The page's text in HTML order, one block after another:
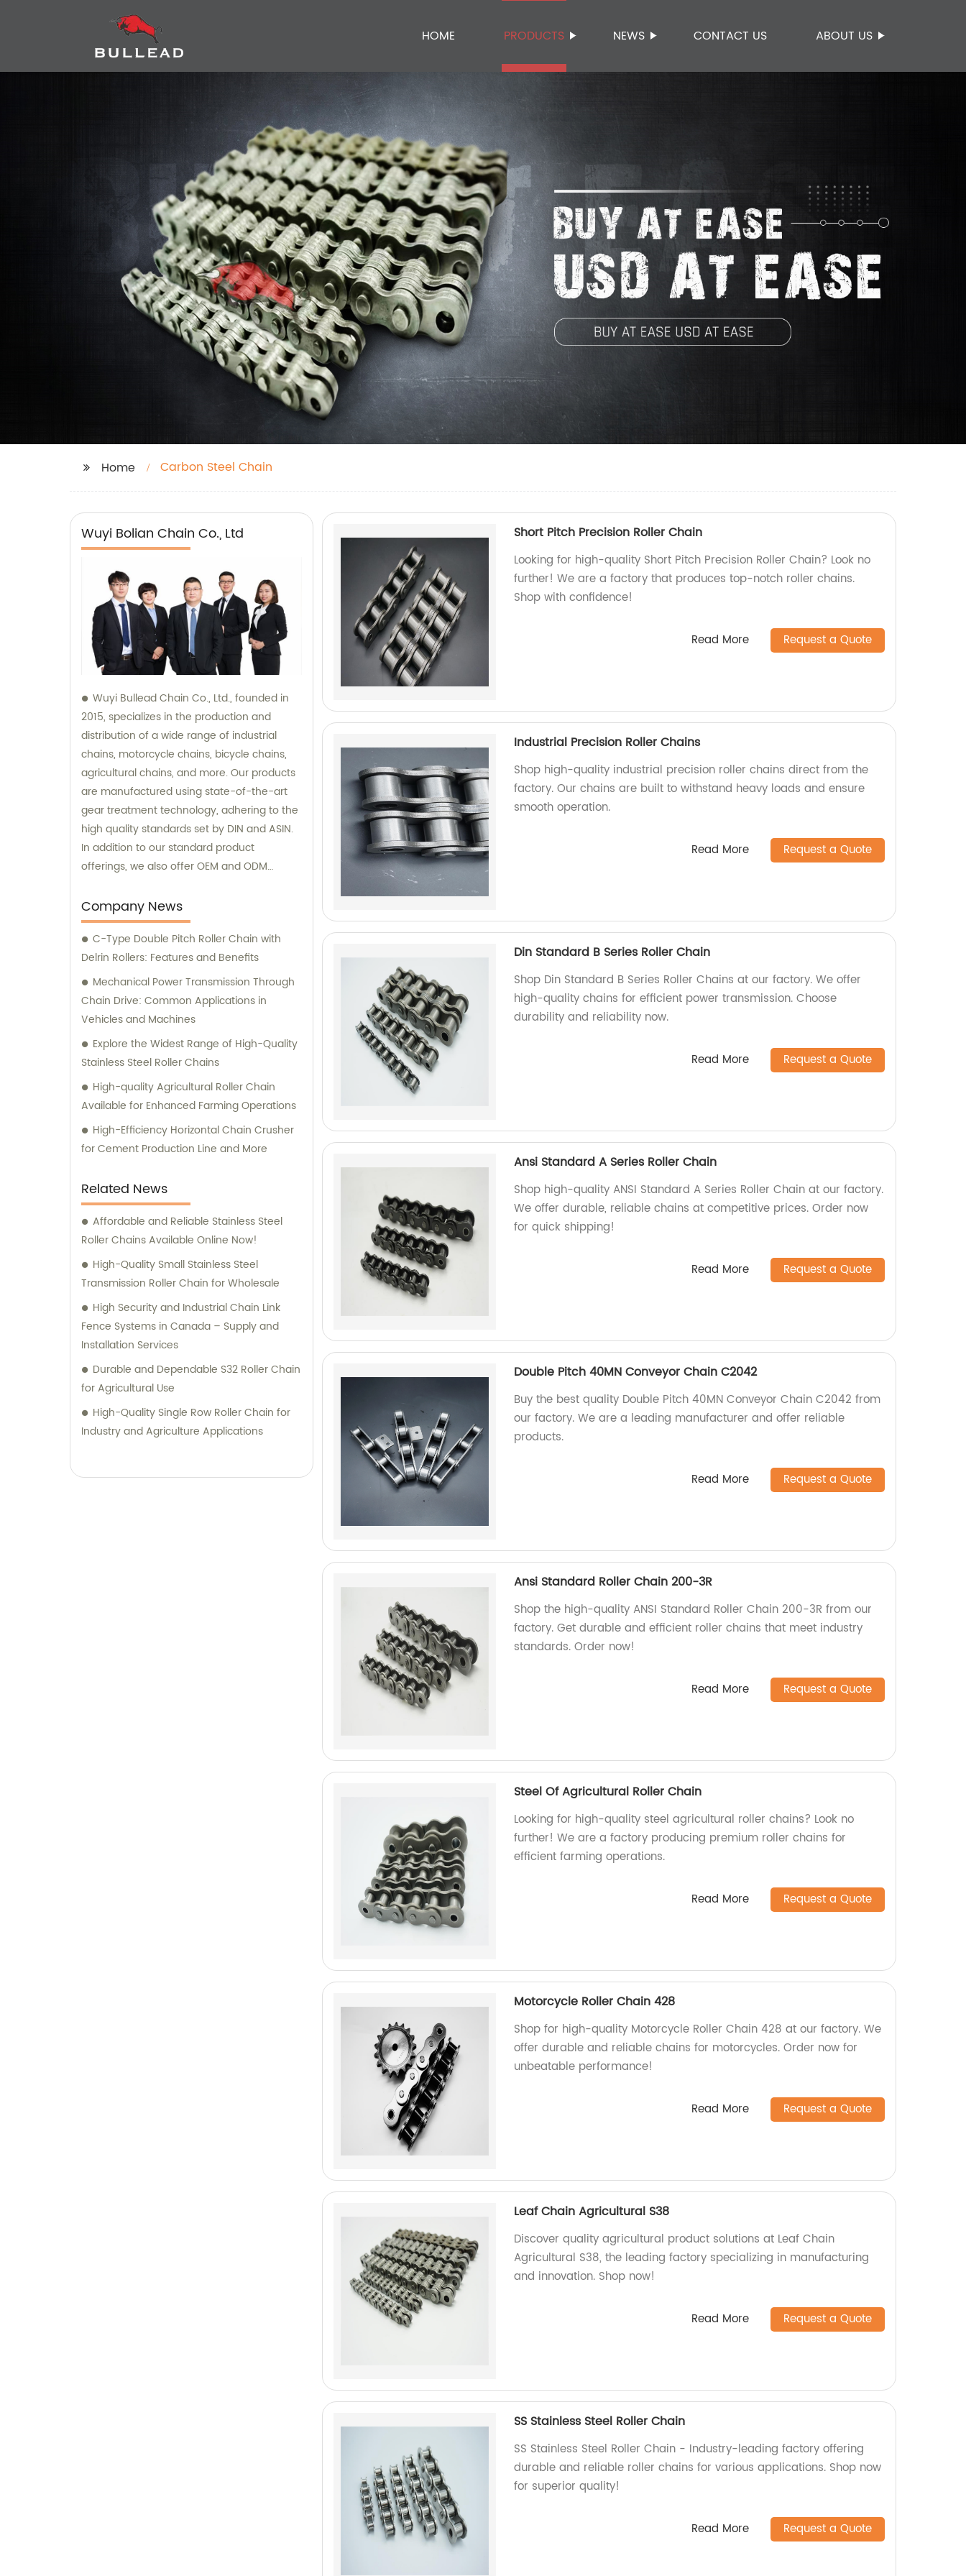
HOME PRODUCTS NEWS CONTACT US ABOUT US
Home Carbon Steel Chain
Wuyi Bolian Chain Co., Ltd
Wuyi Bullead Chain Co., Ltd., founded in
2015, specializes in the production and
distribution of a wide range of industrial
chains, motorcycle chains, bicycle chains,
agricultural chains, and more. Our products
are manufactured using state-of-the-art
gear treatment technology, adhering to the
high quality standards set by DIN and ASIN.
In addition to our standard product
offerings, we also offer OEM and ODM
of our clients. For inquiries, sales, or
consultations, please do not hesitate to
contact us.
Company News
C-Type Double Pitch Roller Chain with
Delrin Rollers: Features and Benefits
Mechanical Power Transmission Through
Chain Drive: Common Applications in
Vehicles and Machines
Explore the Widest Range of High-Quality
Stainless Steel Roller Chains
High-quality Agricultural Roller Chain
Available for Enhanced Farming Operations
High-Efficiency Horizontal Chain Crusher
for Cement Production Line and More
Related News
Affordable and Reliable Stainless Steel
Roller Chains Available Online Now!
High-Quality Small Stainless Steel
Transmission Roller Chain for Wholesale
High Security and Industrial Chain Link
Fence Systems in Canada – Supply and
Installation Services
Durable and Dependable S32 Roller Chain
for Agricultural Use
High-Quality Single Row Roller Chain for
Industry and Agriculture Applications
Short Pitch Precision Roller Chain
Looking for high-quality Short Pitch Precision Roller Chain? Look no
further! We are a factory that produces top-notch roller chains.
Shop with confidence!
Read More Request a Quote
Industrial Precision Roller Chains
Shop high-quality industrial precision roller chains direct from the
factory. Our chains are built to withstand heavy loads and ensure
smooth operation.
Read More Request a Quote
Din Standard B Series Roller Chain
Shop Din Standard B Series Roller Chains at our factory. We offer
high-quality chains for efficient power transmission. Choose
durability and reliability now.
Read More Request a Quote
Ansi Standard A Series Roller Chain
Shop high-quality ANSI Standard A Series Roller Chain at our factory.
We offer durable, reliable chains at competitive prices. Order now
for quick shipping!
Read More Request a Quote
Double Pitch 40MN Conveyor Chain C2042
Buy the best quality Double Pitch 40MN Conveyor Chain C2042 from
our factory. We are a leading manufacturer and offer reliable
products.
Read More Request a Quote
Ansi Standard Roller Chain 200-3R
Shop the high-quality ANSI Standard Roller Chain 200-3R from our
factory. Get durable and efficient roller chains that meet industry
standards. Order now!
Read More Request a Quote
Steel Of Agricultural Roller Chain
Looking for high-quality steel agricultural roller chains? Look no
further! We are a factory producing premium roller chains for
efficient farming operations.
Read More Request a Quote
Motorcycle Roller Chain 428
Shop for high-quality Motorcycle Roller Chain 428 at our factory. We
offer durable and reliable chains for motorcycles. Order now for
unbeatable performance!
Read More Request a Quote
Leaf Chain Agricultural S38
Discover quality agricultural product solutions at Leaf Chain
Agricultural S38, the leading factory specializing in manufacturing
and innovation. Shop now!
Read More Request a Quote
SS Stainless Steel Roller Chain
SS Stainless Steel Roller Chain - Industry-leading factory offering
durable and reliable roller chains for various applications. Shop now
for superior quality!
Read More Request a Quote